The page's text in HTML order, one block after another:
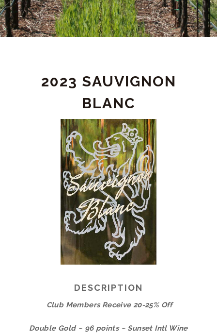
DETAIL2023 SAUVIGNON
BLANC
DESCRIPTION
Club Members Receive 20-25% Off
Double Gold ~ 96 points ~ Sunset Intl Wine